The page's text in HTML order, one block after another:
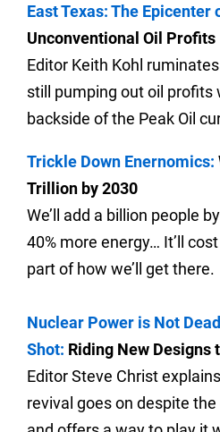
East Texas: The Epicenter
Unconventional Oil Profits
Editor Keith Kohl
still pumping out oil profits
backside of the Peak Oil
Trickle Down Enernomics:
Trillion by 2030
We’ll add a billion people
40% more energy… It’ll
part of how we’ll get there.
Nuclear Power is Not
Shot: Riding New Designs
Editor Steve Christ
revival goes on despite